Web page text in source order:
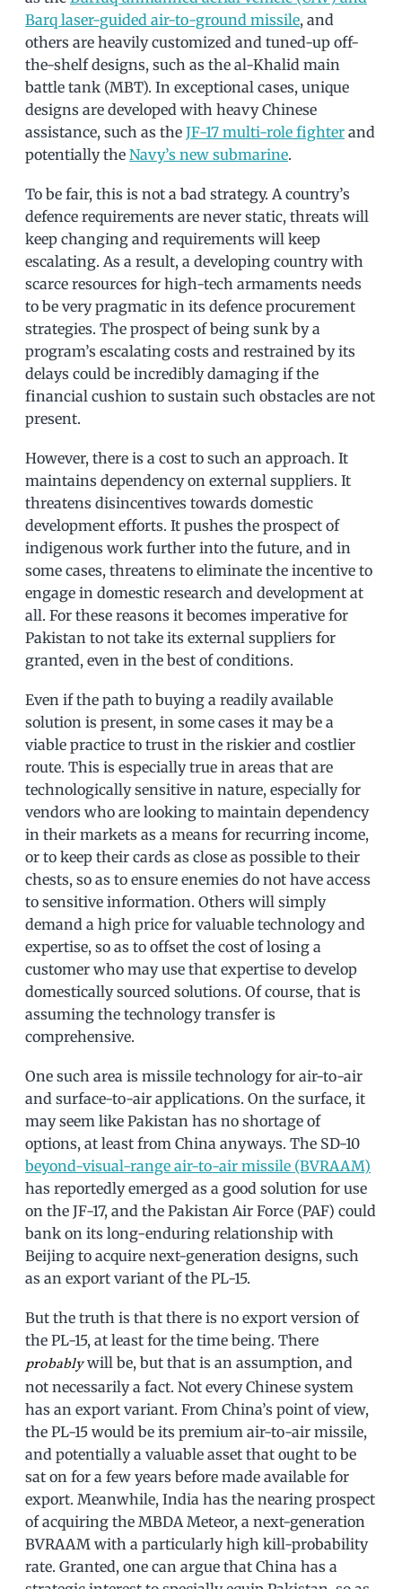
Barq laser-guided air-to-ground missile, and
others are heavily customized and tuned-up off-
the-shelf designs, such as the al-Khalid main
battle tank (MBT). In exceptional cases, unique
designs are developed with heavy Chinese
assistance, such as the JF-17 multi-role fighter and
potentially the Navy’s new submarine.
To be fair, this is not a bad strategy. A country’s
defence requirements are never static, threats will
keep changing and requirements will keep
escalating. As a result, a developing country with
scarce resources for high-tech armaments needs
to be very pragmatic in its defence procurement
strategies. The prospect of being sunk by a
program’s escalating costs and restrained by its
delays could be incredibly damaging if the
financial cushion to sustain such obstacles are not
present.
However, there is a cost to such an approach. It
maintains dependency on external suppliers. It
threatens disincentives towards domestic
development efforts. It pushes the prospect of
indigenous work further into the future, and in
some cases, threatens to eliminate the incentive to
engage in domestic research and development at
all. For these reasons it becomes imperative for
Pakistan to not take its external suppliers for
granted, even in the best of conditions.
Even if the path to buying a readily available
solution is present, in some cases it may be a
viable practice to trust in the riskier and costlier
route. This is especially true in areas that are
technologically sensitive in nature, especially for
vendors who are looking to maintain dependency
in their markets as a means for recurring income,
or to keep their cards as close as possible to their
chests, so as to ensure enemies do not have access
to sensitive information. Others will simply
demand a high price for valuable technology and
expertise, so as to offset the cost of losing a
customer who may use that expertise to develop
domestically sourced solutions. Of course, that is
assuming the technology transfer is
comprehensive.
One such area is missile technology for air-to-air
and surface-to-air applications. On the surface, it
may seem like Pakistan has no shortage of
options, at least from China anyways. The SD-10
beyond-visual-range air-to-air missile (BVRAAM)
has reportedly emerged as a good solution for use
on the JF-17, and the Pakistan Air Force (PAF) could
bank on its long-enduring relationship with
Beijing to acquire next-generation designs, such
as an export variant of the PL-15.
But the truth is that there is no export version of
the PL-15, at least for the time being. There
probablywill be, but that is an assumption, and
not necessarily a fact. Not every Chinese system
has an export variant. From China’s point of view,
the PL-15 would be its premium air-to-air missile,
and potentially a valuable asset that ought to be
sat on for a few years before made available for
export. Meanwhile, India has the nearing prospect
of acquiring the MBDA Meteor, a next-generation
BVRAAM with a particularly high kill-probability
rate. Granted, one can argue that China has a